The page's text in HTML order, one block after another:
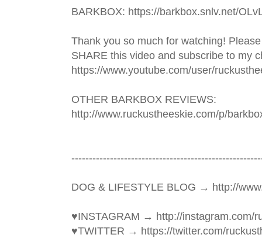
BARKBOX: https://barkbox.snlv.net/
Thank you so much for watching!
SHARE this video and subscribe to my
https://www.youtube.com/user/
OTHER BARKBOX REVIEWS:
http://www.ruckustheeskie.com/p/
----------------------------------------­­­
DOG & LIFESTYLE BLOG → http://
♥INSTAGRAM → http://instagram.com/
♥TWITTER → https://twitter.com/